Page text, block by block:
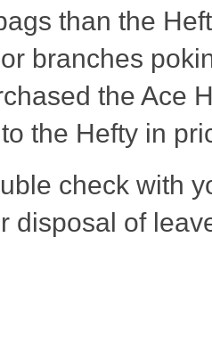
than the
branches
the Ace
the Hefty in
check with
disposal of